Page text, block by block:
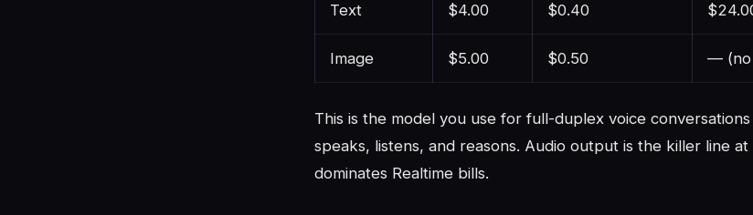
Text $4.00 $0.40
Image $5.00 $0.50 — (no
This is the model you use for full-duplex voice
speaks, listens, and reasons. Audio output is the killer line
dominates Realtime bills.